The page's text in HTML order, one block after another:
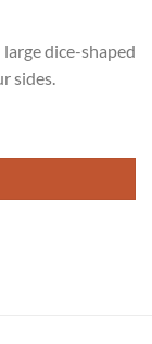
dice-shaped
sides.